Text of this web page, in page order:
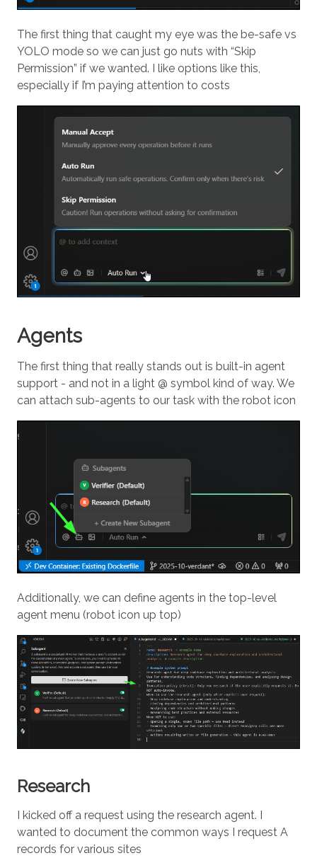
The first thing that caught my eye was the be-safe vs
YOLO mode so we can just go nuts with “Skip
Permission” if we wanted. I like options like this,
especially if I’m paying attention to costs
Agents
The first thing that really stands out is built-in agent
support - and not in a light @ symbol kind of way. We
can attach sub-agents to our task with the robot icon
Additionally, we can define agents in the top-level
agent menu (robot icon up top)
Research
I kicked off a request using the research agent. I
wanted to document the common ways I request A
records for various sites